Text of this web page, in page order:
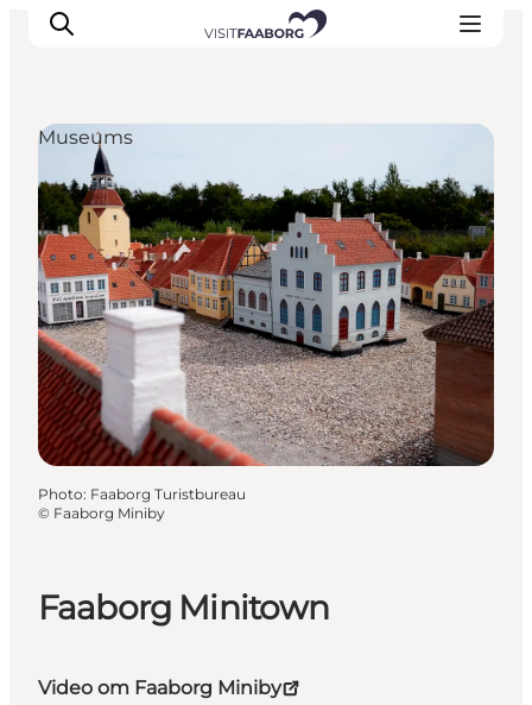
Accommodation
Dining
Things to do
Island Hopping
Outdoor
Events
Faaborg Minitown
Video om Faaborg Miniby
Museums
Photo: Faaborg Turistbureau
© Faaborg Miniby